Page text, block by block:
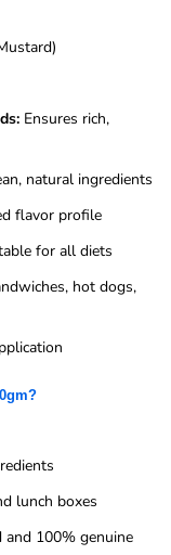
Ensures rich,
natural ingredients
flavor profile
for all diets
hot dogs,
lunch boxes
100% genuine